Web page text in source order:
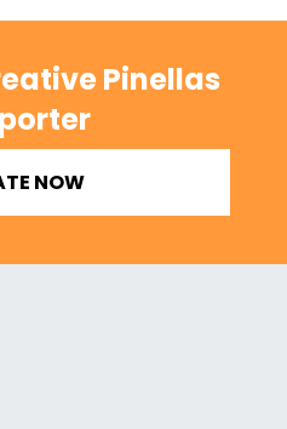
Pinellas
NOW